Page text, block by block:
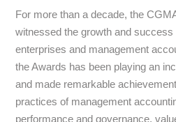
For more than a decade, the
witnessed the growth and
enterprises and management
the Awards has been playing an
and made remarkable
practices of management
performance and governance,